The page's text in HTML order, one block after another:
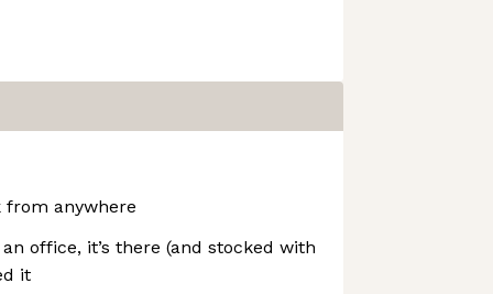
from anywhere
office, it’s there (and stocked with
it